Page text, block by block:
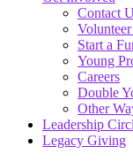
Contact
Start a
Young
Careers
Double
Other
Leadership
Legacy Giving